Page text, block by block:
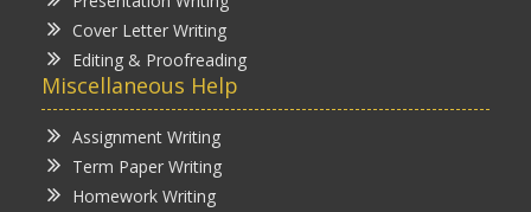
Cover Letter Writing
Editing & Proofreading
Miscellaneous Help
Assignment Writing
Term Paper Writing
Homework Writing